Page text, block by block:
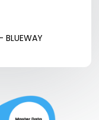
BLUEWAY